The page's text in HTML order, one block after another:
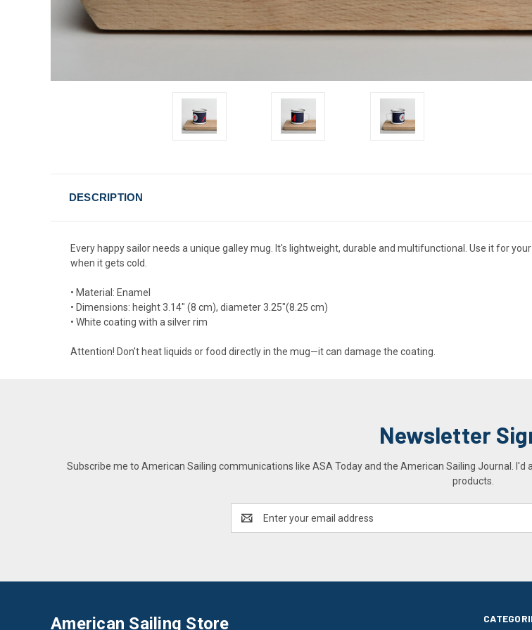
DESCRIPTION
Every happy sailor needs a unique galley mug. It's lightweight, durable and multifunctional. Use it for
when it gets cold.
• Material: Enamel
• Dimensions: height 3.14″ (8 cm), diameter 3.25″(8.25 cm)
• White coating with a silver rim
Attention! Don't heat liquids or food directly in the mug—it can damage the coating.
Newsletter
Subscribe me to American Sailing communications like ASA Today and the American Sailing Journal.
products.
Address
American Sailing Store